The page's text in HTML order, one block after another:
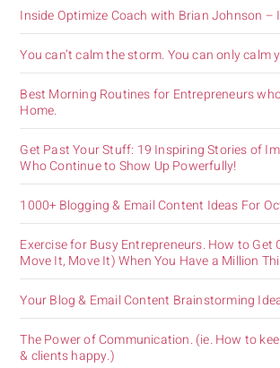
Inside Optimize Coach with Brian Johnson –
You can’t calm the storm. You can only calm
Best Morning Routines for Entrepreneurs
Home.
Get Past Your Stuff: 19 Inspiring Stories of
Who Continue to Show Up Powerfully!
1000+ Blogging & Email Content Ideas For
Exercise for Busy Entrepreneurs. How to Get
Move It, Move It) When You Have a Million
Your Blog & Email Content Brainstorming
The Power of Communication. (ie. How to
& clients happy.)